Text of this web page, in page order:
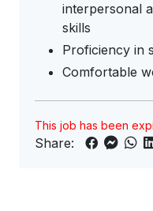
interpersonal
skills
Proficiency in
Comfortable
This job has been
Share: